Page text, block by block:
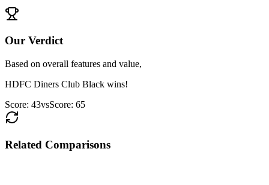
Our Verdict
Based on overall features and value,
HDFC Diners Club Black wins!
Score: 43vsScore: 65
Related Comparisons